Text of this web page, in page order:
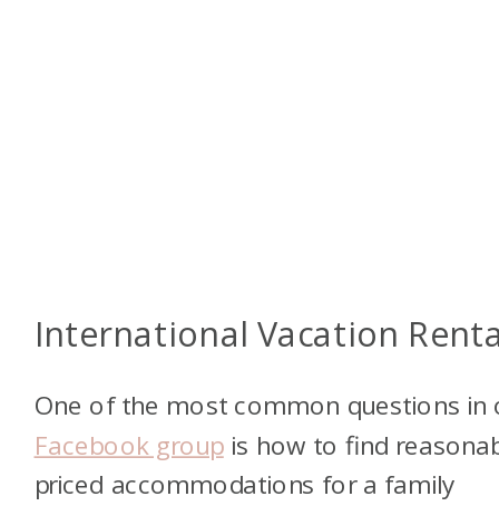
International Vacation
One of the most common questions in
Facebook groupis how to find
priced accommodations for a family